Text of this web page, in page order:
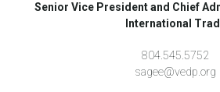
Senior Vice President and Chief
International
804.545.5752
sagee@vedp.org